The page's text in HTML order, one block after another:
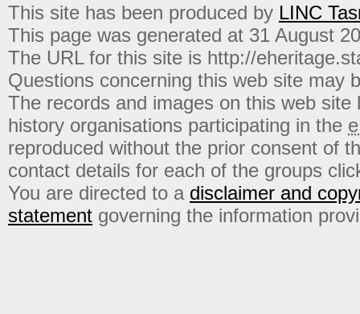
This site has been produced by LINC
This page was generated at 31 August
The URL for this site is http://
Questions concerning this web site may
The records and images on this web
history organisations participating in the
reproduced without the prior consent of
contact details for each of the groups
You are directed to a disclaimer and
statement governing the information